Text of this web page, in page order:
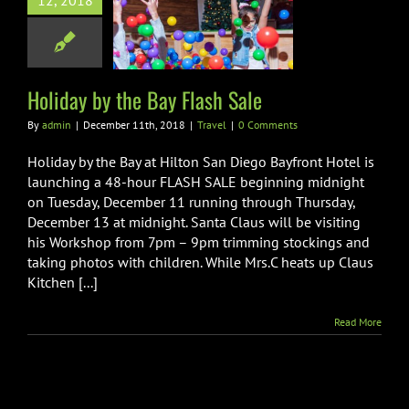
by the Bay
Sale
Holiday by the Bay Flash Sale
By admin | December 11th, 2018 | Travel | 0 Comments
Holiday by the Bay at Hilton San Diego Bayfront Hotel is
launching a 48-hour FLASH SALE beginning midnight
on Tuesday, December 11 running through Thursday,
December 13 at midnight. Santa Claus will be visiting
his Workshop from 7pm – 9pm trimming stockings and
taking photos with children. While Mrs.C heats up Claus
Kitchen [...]
Read More